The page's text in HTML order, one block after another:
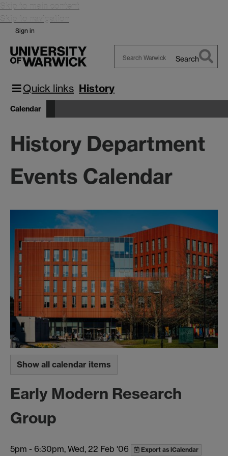
Skip to main content
Skip to navigation
Sign in
Warwick
Search
Quick links History
Calendar
History Department
Events Calendar
Show all calendar items
Early Modern Research
Group
5pm - 6:30pm, Wed, 22 Feb '06 Export as iCalendar